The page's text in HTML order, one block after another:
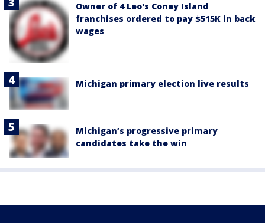
Owner of 4 Leo's Coney Island
franchises ordered to pay $515K in back
wages
Michigan primary election live results
Michigan’s progressive primary
candidates take the win